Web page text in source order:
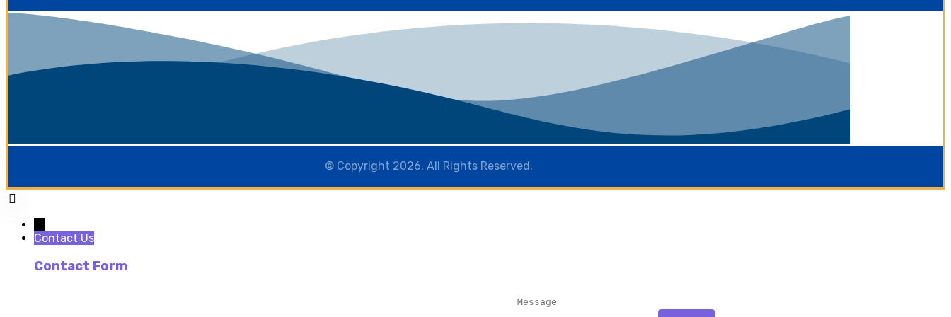
© Copyright 2026. All Rights Reserved.
Contact Us
Contact Form